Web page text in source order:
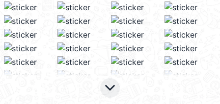
keyboard_arrow_down